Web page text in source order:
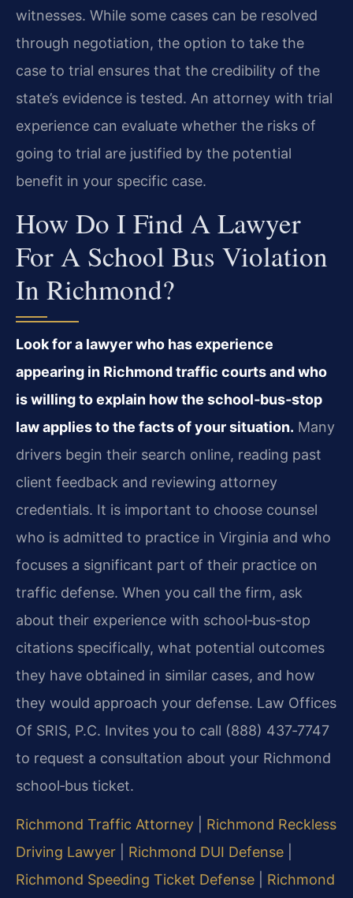
witnesses. While some cases can be resolved
through negotiation, the option to take the
case to trial ensures that the credibility of the
state’s evidence is tested. An attorney with trial
experience can evaluate whether the risks of
going to trial are justified by the potential
benefit in your specific case.
How Do I Find A Lawyer
For A School Bus Violation
In Richmond?
Look for a lawyer who has experience
appearing in Richmond traffic courts and who
is willing to explain how the school‑bus‑stop
law applies to the facts of your situation. Many
drivers begin their search online, reading past
client feedback and reviewing attorney
credentials. It is important to choose counsel
who is admitted to practice in Virginia and who
focuses a significant part of their practice on
traffic defense. When you call the firm, ask
about their experience with school‑bus‑stop
citations specifically, what potential outcomes
they have obtained in similar cases, and how
they would approach your defense. Law Offices
Of SRIS, P.C. Invites you to call (888) 437‑7747
to request a consultation about your Richmond
school‑bus ticket.
Richmond Traffic Attorney
Richmond Reckless
Driving Lawyer
Richmond DUI Defense
Richmond Speeding Ticket Defense
Richmond